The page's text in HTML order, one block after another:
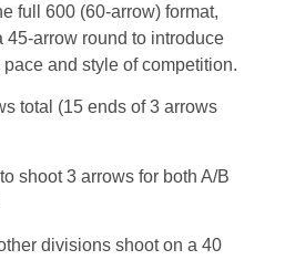
full 600 (60-arrow) format,
45-arrow round to introduce
and style of competition.
total (15 ends of 3 arrows
shoot 3 arrows for both A/B
divisions shoot on a 40